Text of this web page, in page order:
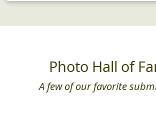
Photo Hall of
A few of our favorite